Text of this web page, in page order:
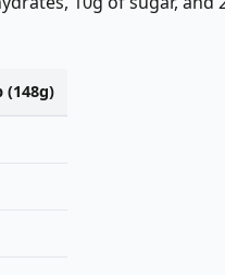
(148g)